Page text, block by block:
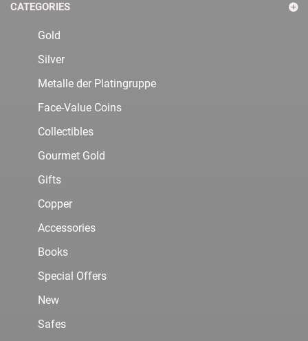
CATEGORIES
Gold
Silver
Metalle der Platingruppe
Face-Value Coins
Collectibles
Gourmet Gold
Gifts
Copper
Accessories
Books
Special Offers
New
Safes